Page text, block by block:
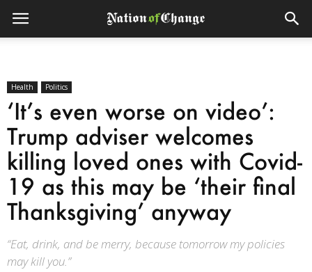
Health Politics
‘It’s even worse on video’:
Trump adviser welcomes
killing loved ones with Covid-
19 as this may be ‘their final
Thanksgiving’ anyway
“Eat, drink, and be merry, because tomorrow my policies
may kill you.”